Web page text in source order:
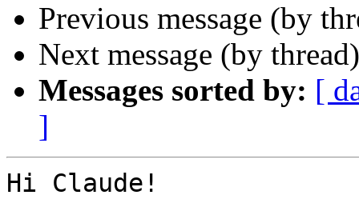
Previous message (by
Next message (by
Messages sorted by: [
]
Hi Claude!